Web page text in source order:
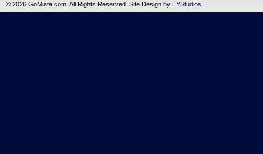
© 2026 GoMiata.com. All Rights Reserved. Site Design by EYStudios